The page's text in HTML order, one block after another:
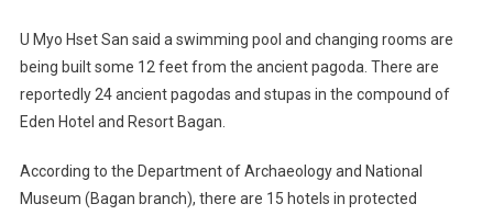
U Myo Hset San said a swimming pool and changing rooms are
being built some 12 feet from the ancient pagoda. There are
reportedly 24 ancient pagodas and stupas in the compound of
Eden Hotel and Resort Bagan.
According to the Department of Archaeology and National
Museum (Bagan branch), there are 15 hotels in protected